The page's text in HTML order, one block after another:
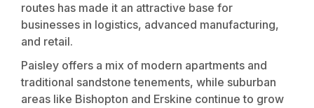
routes has made it an attractive base for
businesses in logistics, advanced manufacturing,
and retail.
Paisley offers a mix of modern apartments and
traditional sandstone tenements, while suburban
areas like Bishopton and Erskine continue to grow